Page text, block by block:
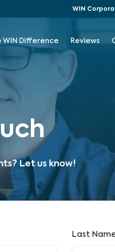
WIN
WIN Difference Reviews
Let us know!
Last